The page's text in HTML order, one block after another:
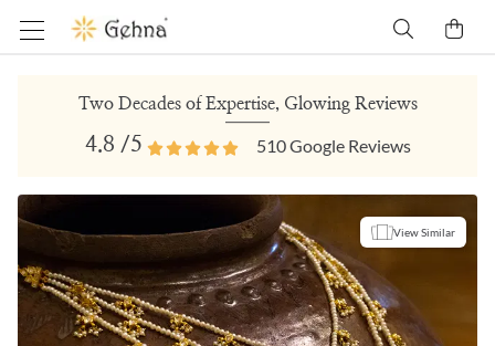
Two Decades of Expertise, Glowing Reviews
4.8 /5 510Google Reviews
View Similar